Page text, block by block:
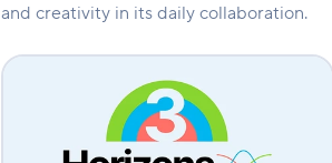
and creativity in its daily collaboration.
3